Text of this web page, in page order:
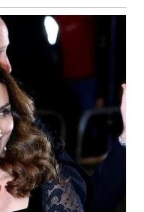
for Jake’s house in the